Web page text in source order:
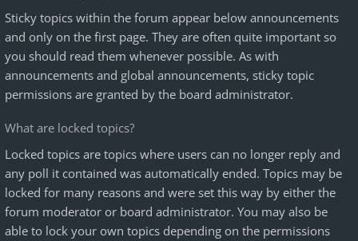
Sticky topics within the forum appear below announcements
and only on the first page. They are often quite important so
you should read them whenever possible. As with
announcements and global announcements, sticky topic
permissions are granted by the board administrator.
What are locked topics?
Locked topics are topics where users can no longer reply and
any poll it contained was automatically ended. Topics may be
locked for many reasons and were set this way by either the
forum moderator or board administrator. You may also be
able to lock your own topics depending on the permissions